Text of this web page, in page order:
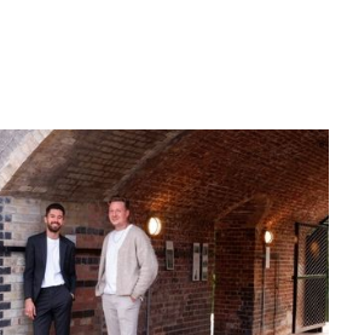
in GoodFit
29Sep 2025